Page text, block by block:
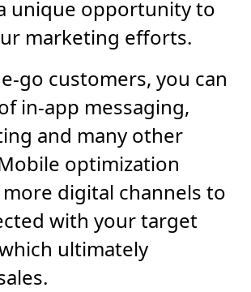
unique opportunity to
marketing efforts.
go customers, you can
in-app messaging,
and many other
optimization
digital channels to
with your target
ultimately